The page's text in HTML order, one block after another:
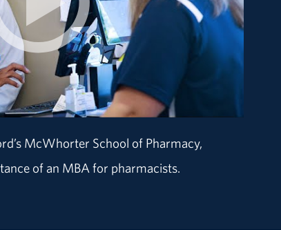
McWhorter School of Pharmacy,
of an MBA for pharmacists.